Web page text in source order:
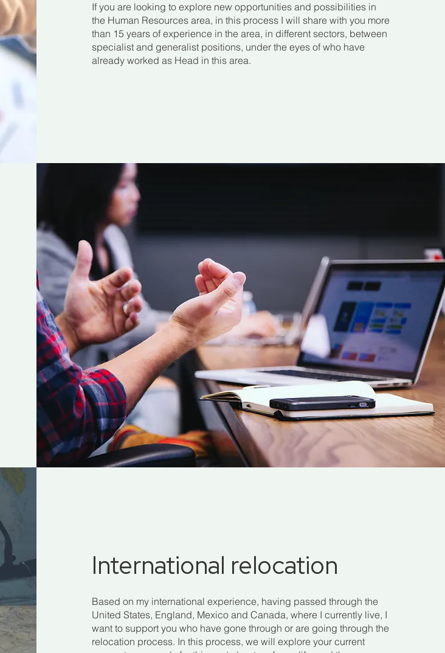
If you are looking to explore new opportunities and possibilities in
the Human Resources area, in this process I will share with you more
than 15 years of experience in the area, in different sectors, between
specialist and generalist positions, under the eyes of who have
already worked as Head in this area.
International relocation
Based on my international experience, having passed through the
United States, England, Mexico and Canada, where I currently live, I
want to support you who have gone through or are going through the
relocation process. In this process, we will explore your current